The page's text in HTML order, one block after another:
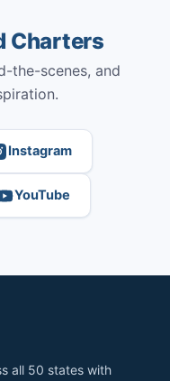
Charters
the-scenes, and
Instagram
YouTube
all 50 states with